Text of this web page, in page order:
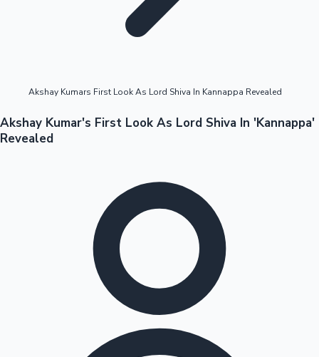
Tollywood News
Top 10 Indian Movies
OTT News
Akshay Kumars First Look As Lord Shiva In Kannappa Revealed
Akshay Kumar's First Look As Lord Shiva In 'Kannappa'
Revealed